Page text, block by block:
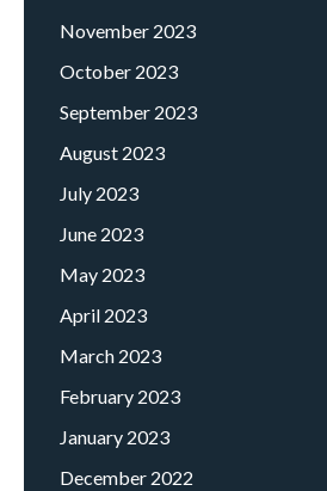
November 2023
October 2023
September 2023
August 2023
July 2023
June 2023
May 2023
April 2023
March 2023
February 2023
January 2023
December 2022